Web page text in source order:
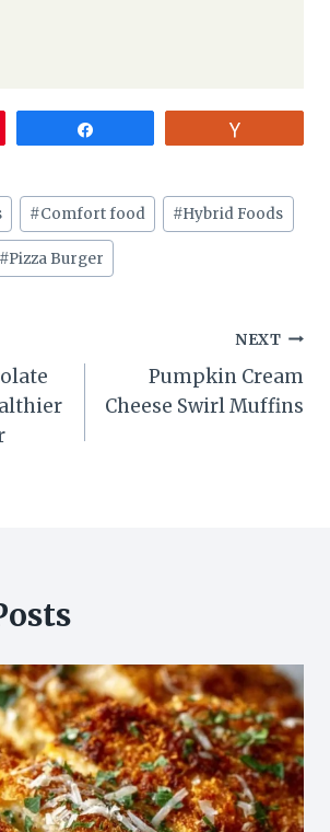
#Comfort food #Hybrid Foods
#Pizza Burger
NEXT
Pumpkin Cream
Cheese Swirl Muffins